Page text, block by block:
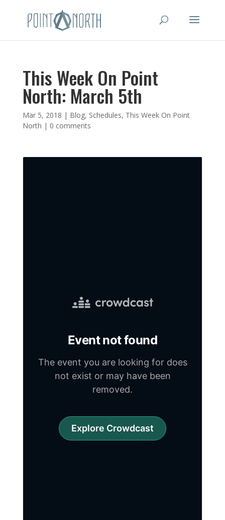
This Week On Point
North: March 5th
Mar 5, 2018 | Blog, Schedules, This Week On Point
North | 0 comments